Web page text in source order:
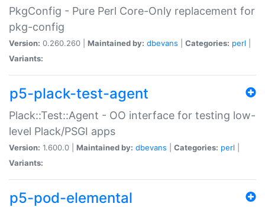
PkgConfig - Pure Perl Core-Only replacement for
pkg-config
Version: 0.260.260 | Maintained by: dbevans Categories: perl
Variants:
p5-plack-test-agent
Plack::Test::Agent - OO interface for testing low-
level Plack/PSGI apps
Version: 1.600.0 | Maintained by: dbevans Categories: perl
Variants:
p5-pod-elemental